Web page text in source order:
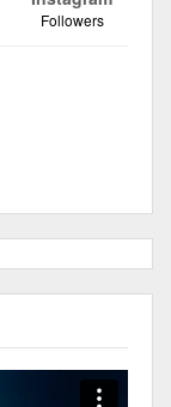
Followers